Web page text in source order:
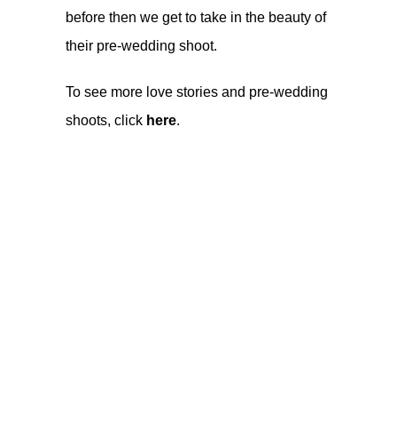
before then we get to take in the beauty of
their pre-wedding shoot.
To see more love stories and pre-wedding
shoots, click here.